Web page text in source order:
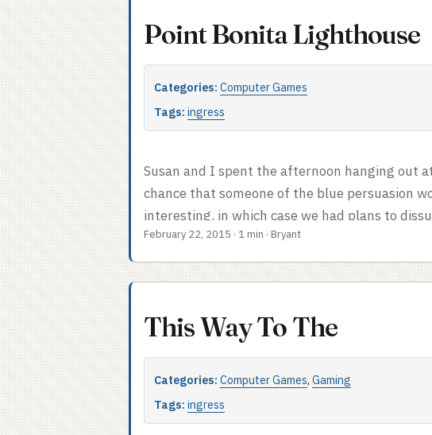
Wanda (original), in Contra Costa County,
Point Bonita Lighthouse
Categories: Computer Games
Tags: ingress
Susan and I spent the afternoon hanging out
chance that someone of the blue persuasion
interesting, in which case we had plans to
one visitor, but since our teammates had
interesting, there was no chance of tumult
February 22, 2015 · 1 min · Bryant
This Way To The
Categories: Computer Games, Gaming
Tags: ingress